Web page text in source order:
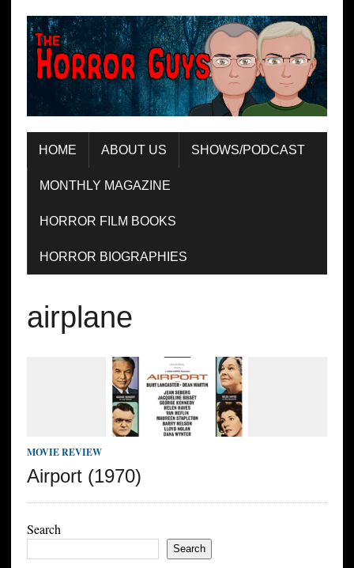
HOME ABOUT US SHOWS/PODCAST
MONTHLY MAGAZINE
HORROR FILM BOOKS
HORROR BIOGRAPHIES
airplane
MOVIE REVIEW
Airport (1970)
Search
Search